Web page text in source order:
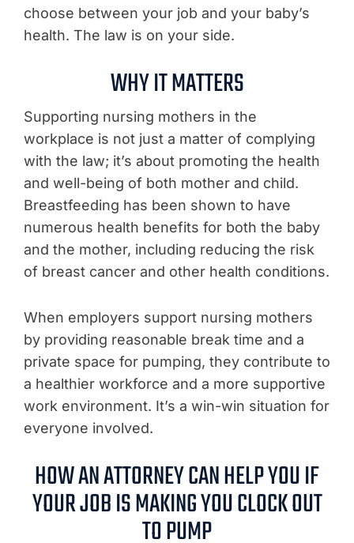
choose between your job and your baby’s
health. The law is on your side.
WHY IT MATTERS
Supporting nursing mothers in the
workplace is not just a matter of complying
with the law; it’s about promoting the health
and well-being of both mother and child.
Breastfeeding has been shown to have
numerous health benefits for both the baby
and the mother, including reducing the risk
of breast cancer and other health conditions.
When employers support nursing mothers
by providing reasonable break time and a
private space for pumping, they contribute to
a healthier workforce and a more supportive
work environment. It’s a win-win situation for
everyone involved.
HOW AN ATTORNEY CAN HELP YOU IF
YOUR JOB IS MAKING YOU CLOCK OUT
TO PUMP